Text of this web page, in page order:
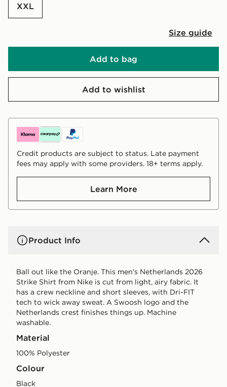
XXL
Size guide
Add to bag
Add to wishlist
Credit products are subject to status. Late payment
fees may apply with some providers. 18+ terms apply.
Learn More
Product Info
Ball out like the Oranje. This men's Netherlands 2026
Strike Shirt from Nike is cut from light, airy fabric. It
has a crew neckline and short sleeves, with Dri-FIT
tech to wick away sweat. A Swoosh logo and the
Netherlands crest finishes things up. Machine
washable.
Material
100% Polyester
Colour
black